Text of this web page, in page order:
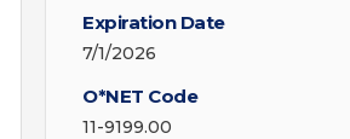
Expiration Date
7/1/2026
O*NET Code
11-9199.00